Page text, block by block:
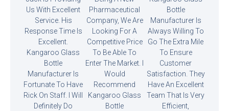
Us With Excellent
Service. His
Response Time Is
Excellent.
Kangaroo Glass
Bottle
Manufacturer Is
Fortunate To Have
Rick On Staff. I Will
Definitely Do
Pharmaceutical
Company, We Are
Looking For A
Competitive Price
To Be Able To
Enter The Market. I
Would
Recommend
Kangaroo Glass
Bottle
Bottle
Manufacturer Is
Always Willing To
Go The Extra Mile
To Ensure
Customer
Satisfaction. They
Have An Excellent
Team That Is Very
Efficient,